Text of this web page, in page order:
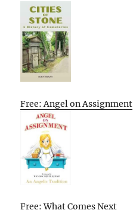
Free: Angel on Assignment
Free: What Comes Next